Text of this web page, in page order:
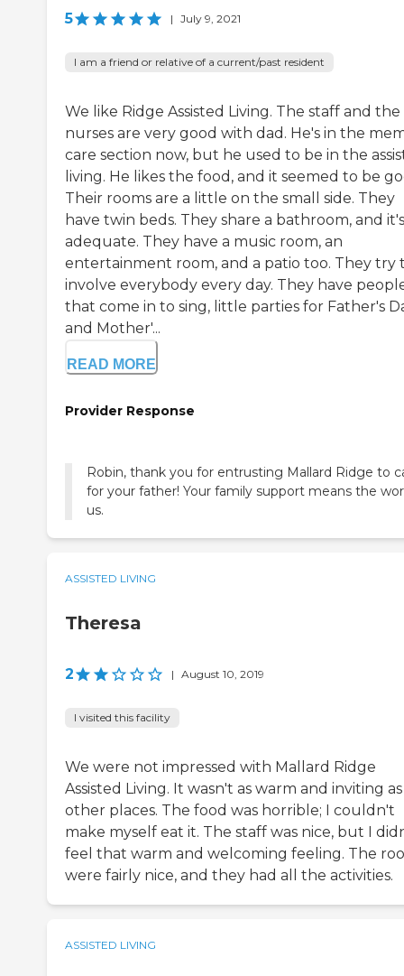
5 | July 9, 2021
I am a friend or relative of a current/past resident
We like Ridge Assisted Living. The staff and the
nurses are very good with dad. He's in the
care section now, but he used to be in the
living. He likes the food, and it seemed to be
Their rooms are a little on the small side. They
have twin beds. They share a bathroom, and it's
adequate. They have a music room, an
entertainment room, and a patio too. They try
involve everybody every day. They have
that come in to sing, little parties for Father's
and Mother'...
READ MORE
Provider Response
Robin, thank you for entrusting Mallard Ridge to
for your father! Your family support means the
us.
ASSISTED LIVING
Theresa
2 | August 10, 2019
I visited this facility
We were not impressed with Mallard Ridge
Assisted Living. It wasn't as warm and inviting
other places. The food was horrible; I couldn't
make myself eat it. The staff was nice, but I
feel that warm and welcoming feeling. The
were fairly nice, and they had all the activities.
ASSISTED LIVING